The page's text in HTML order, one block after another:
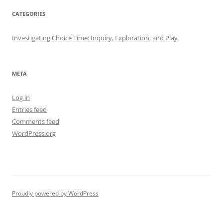
CATEGORIES
Investigating Choice Time: Inquiry, Exploration, and Play
META
Log in
Entries feed
Comments feed
WordPress.org
Proudly powered by WordPress